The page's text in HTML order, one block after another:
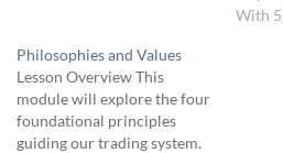
strategic framework that
underpins our trading
approach. Additionally, we
provide a preview of…
With
Philosophies and Values
Lesson Overview This
module will explore the four
foundational principles
guiding our trading system.